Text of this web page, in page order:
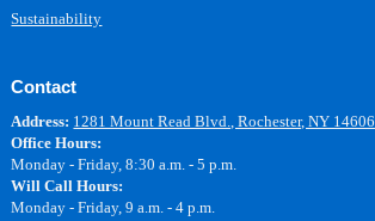
Sustainability
Contact
Address: 1281 Mount Read Blvd., Rochester, NY 14606
Office Hours:
Monday - Friday, 8:30 a.m. - 5 p.m.
Will Call Hours:
Monday - Friday, 9 a.m. - 4 p.m.